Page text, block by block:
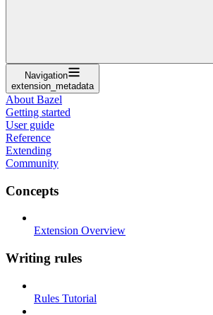
Navigation
extension_metadata
About Bazel
Getting started
User guide
Reference
Extending
Community
Concepts
Extension Overview
Writing rules
Rules Tutorial